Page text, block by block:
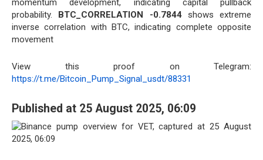
momentum development, indicating capital pullback
probability. BTC_CORRELATION -0.7844shows extreme
inverse correlation with BTC, indicating complete opposite
movement
View this proof on Telegram:
https://t.me/Bitcoin_Pump_Signal_usdt/88331
Published at 25 August 2025, 06:09